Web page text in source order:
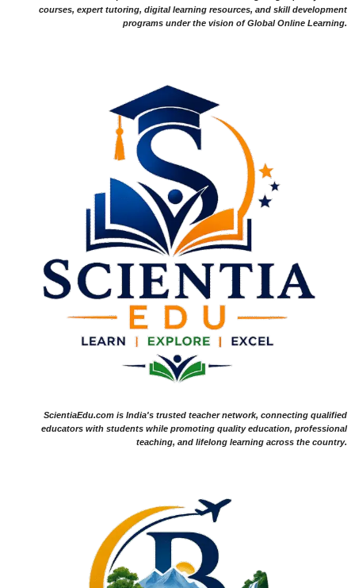
courses, expert tutoring, digital learning resources, and skill development
programs under the vision of Global Online Learning.
ScientiaEdu.com is India's trusted teacher network, connecting qualified
educators with students while promoting quality education, professional
teaching, and lifelong learning across the country.